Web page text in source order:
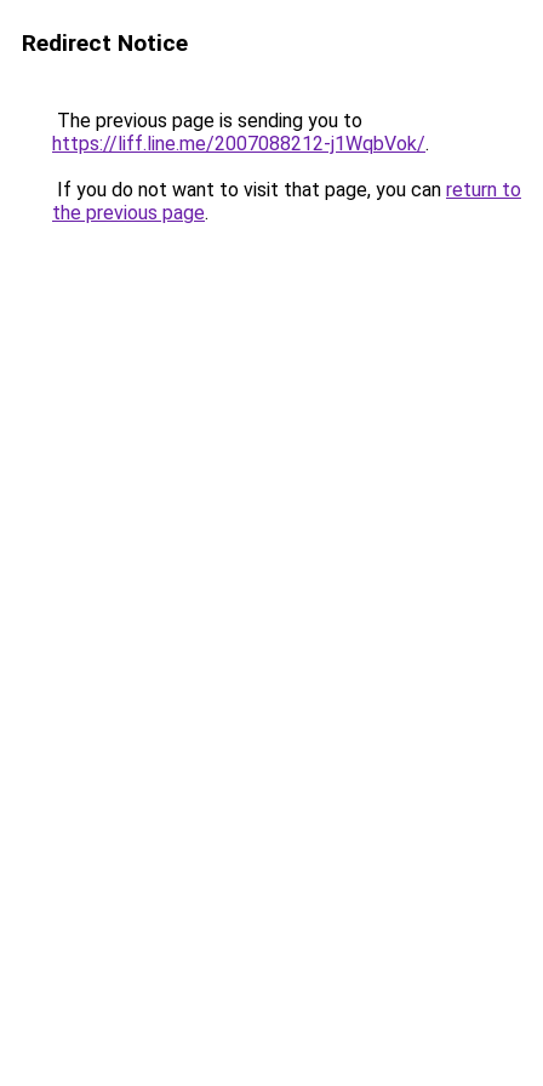
Redirect Notice
The previous page is sending you to
https://liff.line.me/2007088212-j1WqbVok/.
If you do not want to visit that page, you can return to
the previous page.